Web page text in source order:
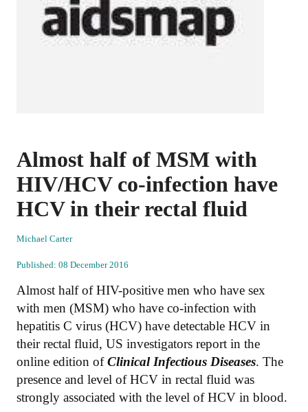
Almost half of MSM with
HIV/HCV co-infection have
HCV in their rectal fluid
Michael Carter
Published: 08 December 2016
Almost half of HIV-positive men who have sex
with men (MSM) who have co-infection with
hepatitis C virus (HCV) have detectable HCV in
their rectal fluid, US investigators report in the
online edition ofClinical Infectious Diseases. The
presence and level of HCV in rectal fluid was
strongly associated with the level of HCV in blood.